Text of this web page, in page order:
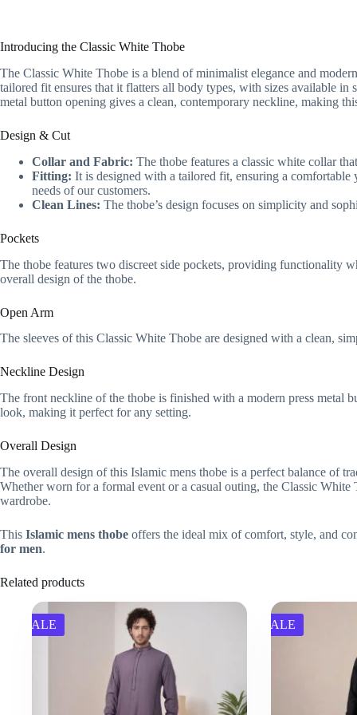
Introducing the Classic White Thobe
The Classic White Thobe is a blend of minimalist elegance and
tailored fit ensures that it flatters all body types, with sizes available
metal button opening gives a clean, contemporary neckline, making
Design & Cut
Collar and Fabric: The thobe features a classic white collar
Fitting: It is designed with a tailored fit, ensuring a
needs of our customers.
Clean Lines: The thobe’s design focuses on simplicity and
Pockets
The thobe features two discreet side pockets, providing functionality
overall design of the thobe.
Open Arm
The sleeves of this Classic White Thobe are designed with a clean,
Neckline Design
The front neckline of the thobe is finished with a modern press metal
look, making it perfect for any setting.
Overall Design
The overall design of this Islamic mens thobe is a perfect balance of
Whether worn for a formal event or a casual outing, the Classic
wardrobe.
This Islamic mens thobe offers the ideal mix of comfort, style, and
for men.
Related products
SALE SALE